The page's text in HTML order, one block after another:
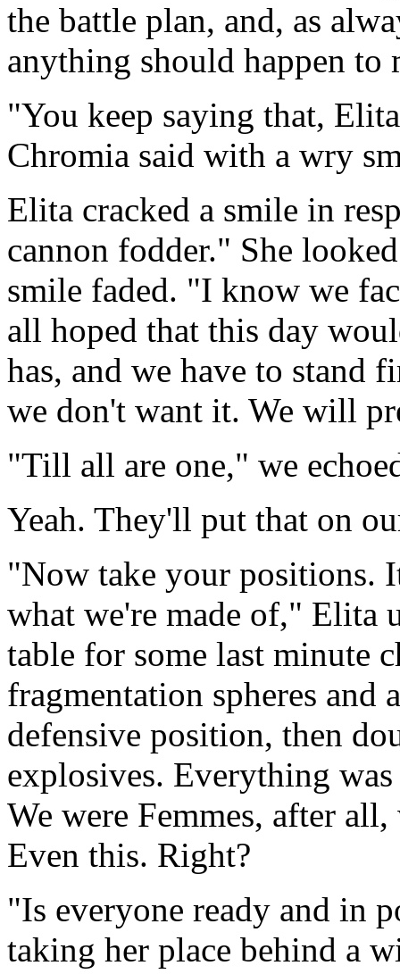
the battle plan, and, as
anything should happen to
"You keep saying that,
Chromia said with a wry
Elita cracked a smile in
cannon fodder." She
smile faded. "I know we
all hoped that this day
has, and we have to stand
we don't want it. We will
"Till all are one," we
Yeah. They'll put that on
"Now take your positions.
what we're made of," Elita
table for some last minute
fragmentation spheres and
defensive position, then
explosives. Everything
We were Femmes, after
Even this. Right?
"Is everyone ready and in
taking her place behind a